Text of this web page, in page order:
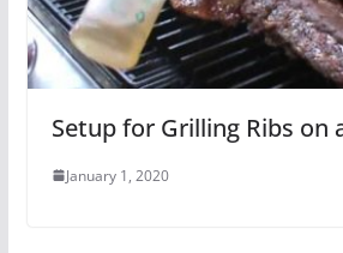
Setup for Grilling Ribs on
January 1, 2020